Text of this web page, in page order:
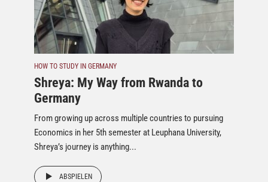
HOW TO STUDY IN GERMANY
Shreya: My Way from Rwanda to
Germany
From growing up across multiple countries to pursuing
Economics in her 5th semester at Leuphana University,
Shreya’s journey is anything...
ABSPIELEN